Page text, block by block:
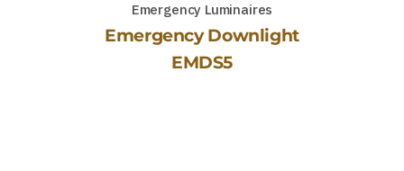
Emergency Luminaires
Emergency Downlight
EMDS5